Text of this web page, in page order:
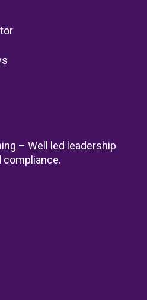
– Well led leadership
compliance.